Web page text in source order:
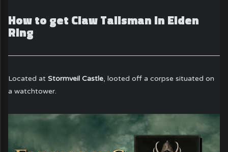
How to get Claw Talisman in Elden
Ring
Located atStormveil Castle, looted off a corpse situated on
a watchtower.